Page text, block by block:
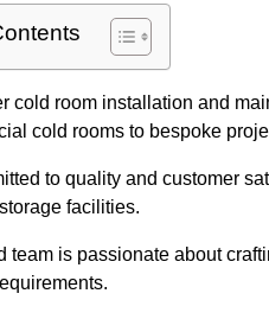
cold room installation and
cold rooms to bespoke
to quality and customer
facilities.
team is passionate about